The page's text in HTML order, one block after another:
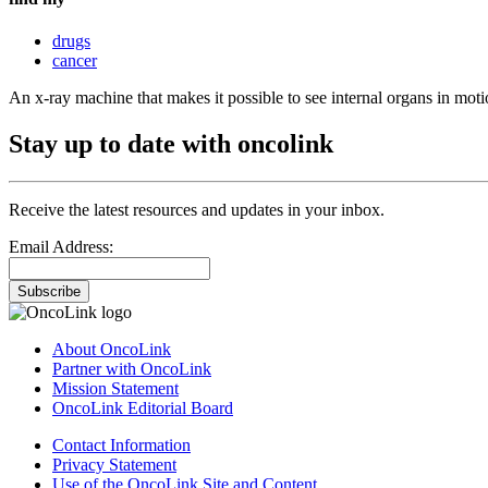
drugs
cancer
An x-ray machine that makes it possible to see internal organs in
Stay up to date with oncolink
Receive the latest resources and updates in your inbox.
Email Address:
Subscribe
About OncoLink
Partner with OncoLink
Mission Statement
OncoLink Editorial Board
Contact Information
Privacy Statement